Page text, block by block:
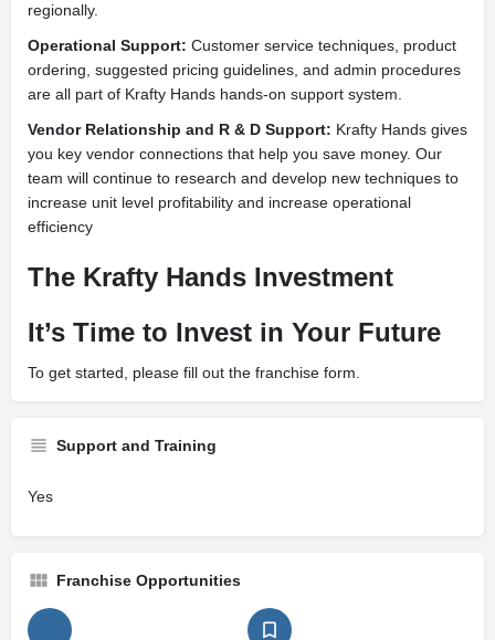
regionally.
Operational Support: Customer service techniques, product
ordering, suggested pricing guidelines, and admin procedures
are all part of Krafty Hands hands-on support system.
Vendor Relationship and R & D Support: Krafty Hands gives
you key vendor connections that help you save money. Our
team will continue to research and develop new techniques to
increase unit level profitability and increase operational
efficiency
The Krafty Hands Investment
It’s Time to Invest in Your Future
To get started, please fill out the franchise form.
Support and Training
Yes
Franchise Opportunities